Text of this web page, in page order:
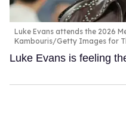
Luke Evans attends the 2026
Kambouris/Getty Images for
Luke Evans is feeling